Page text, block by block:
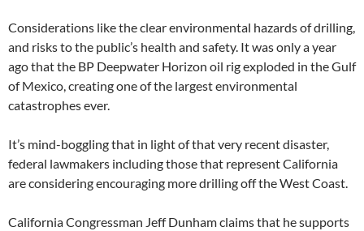
Considerations like the clear environmental hazards of drilling,
and risks to the public’s health and safety. It was only a year
ago that the BP Deepwater Horizon oil rig exploded in the Gulf
of Mexico, creating one of the largest environmental
catastrophes ever.
It’s mind-boggling that in light of that very recent disaster,
federal lawmakers including those that represent California
are considering encouraging more drilling off the West Coast.
California Congressman Jeff Dunham claims that he supports